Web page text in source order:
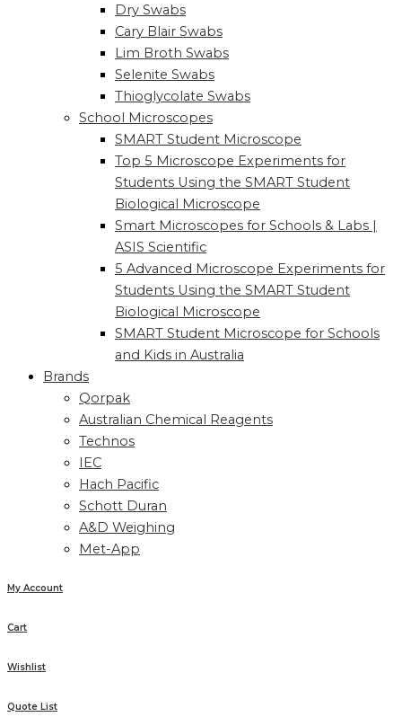
Dry Swabs
Cary Blair Swabs
Lim Broth Swabs
Selenite Swabs
Thioglycolate Swabs
School Microscopes
SMART Student Microscope
Top 5 Microscope Experiments for
Students Using the SMART Student
Biological Microscope
Smart Microscopes for Schools & Labs |
ASIS Scientific
5 Advanced Microscope Experiments for
Students Using the SMART Student
Biological Microscope
SMART Student Microscope for Schools
and Kids in Australia
Brands
Qorpak
Australian Chemical Reagents
Technos
IEC
Hach Pacific
Schott Duran
A&D Weighing
Met-App
My Account
Cart
Wishlist
Quote List